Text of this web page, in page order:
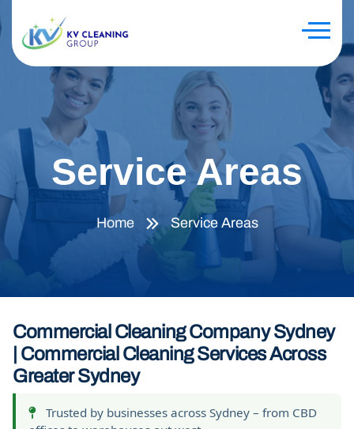
Service Areas
Home Service Areas
Commercial Cleaning Company Sydney
| Commercial Cleaning Services Across
Greater Sydney
Trusted by businesses across Sydney – from CBD